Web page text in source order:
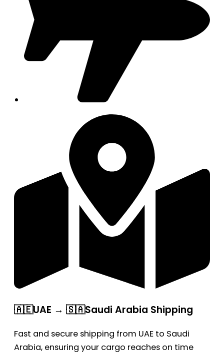
🇦🇪UAE → 🇸🇦Saudi Arabia Shipping
Fast and secure shipping from UAE to Saudi
Arabia, ensuring your cargo reaches on time